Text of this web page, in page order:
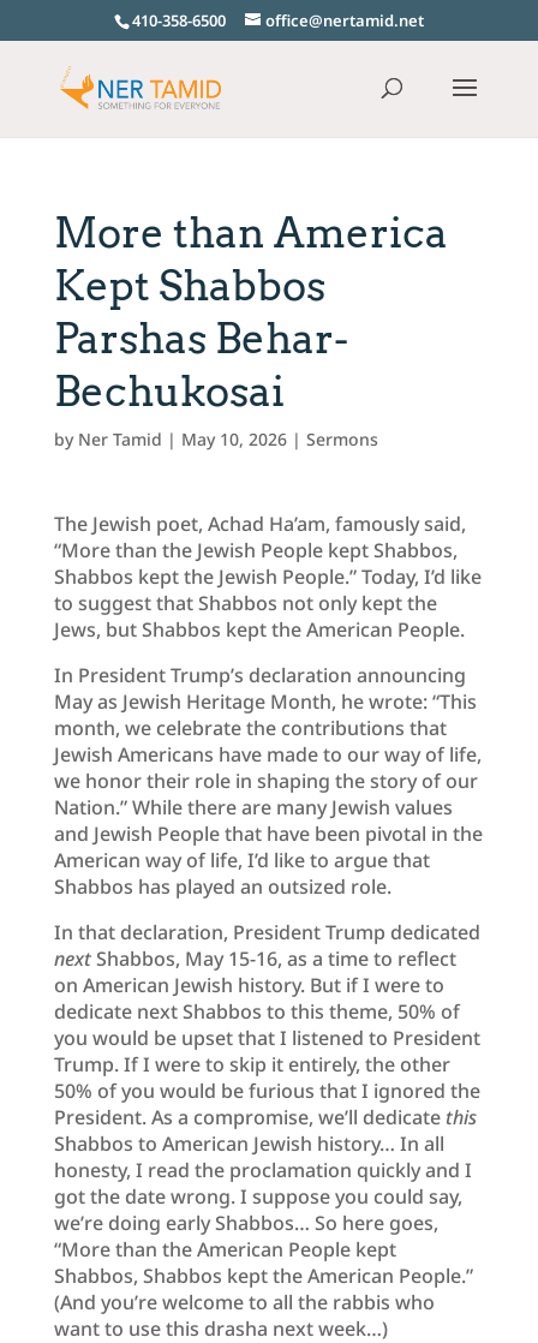
410-358-6500 office@nertamid.net
More than America
Kept Shabbos
Parshas Behar-
Bechukosai
by Ner Tamid | May 10, 2026| Sermons
The Jewish poet, Achad Ha’am, famously said,
“More than the Jewish People kept Shabbos,
Shabbos kept the Jewish People.” Today, I’d like
to suggest that Shabbos not only kept the
Jews, but Shabbos kept the American People.
In President Trump’s declaration announcing
May as Jewish Heritage Month, he wrote: “This
month, we celebrate the contributions that
Jewish Americans have made to our way of life,
we honor their role in shaping the story of our
Nation.” While there are many Jewish values
and Jewish People that have been pivotal in the
American way of life, I’d like to argue that
Shabbos has played an outsized role.
In that declaration, President Trump dedicated
nextShabbos, May 15-16, as a time to reflect
on American Jewish history. But if I were to
dedicate next Shabbos to this theme, 50% of
you would be upset that I listened to President
Trump. If I were to skip it entirely, the other
50% of you would be furious that I ignored the
President. As a compromise, we’ll dedicate this
Shabbos to American Jewish history… In all
honesty, I read the proclamation quickly and I
got the date wrong. I suppose you could say,
we’re doing early Shabbos… So here goes,
“More than the American People kept
Shabbos, Shabbos kept the American People.”
(And you’re welcome to all the rabbis who
want to use this drasha next week…)